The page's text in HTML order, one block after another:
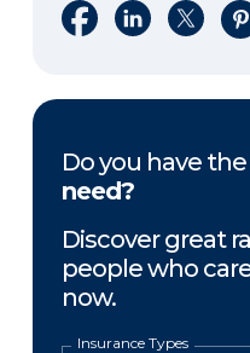
Share on Facebook
Share onShare on
Do you have the
need?
Discover great
people who
now.
Insurance Types